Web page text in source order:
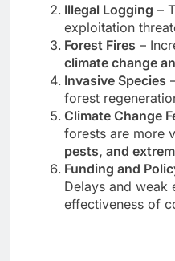
Illegal Logging –
exploitation
Forest Fires –
climate change
Invasive Species
forest
Climate Change
forests are more
pests, and
Funding and
Delays and weak
effectiveness of